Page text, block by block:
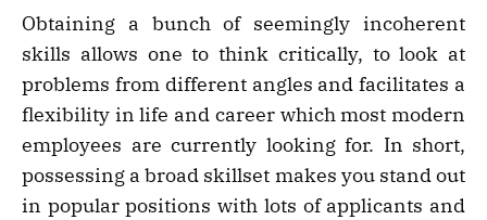
Obtaining a bunch of seemingly incoherent
skills allows one to think critically, to look at
problems from different angles and facilitates a
flexibility in life and career which most modern
employees are currently looking for. In short,
possessing a broad skillset makes you stand out
in popular positions with lots of applicants and